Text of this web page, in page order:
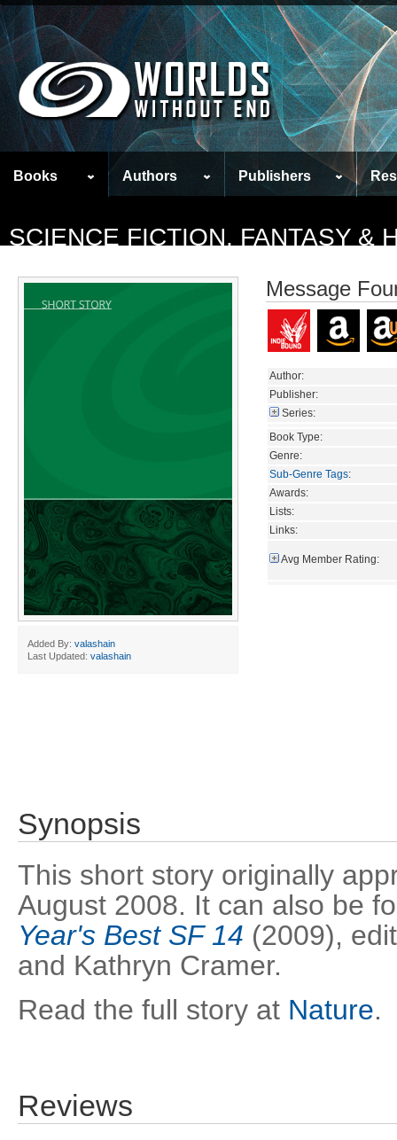
Books Authors Publishers
SCIENCE FICTION, FANTASY &
Added By: valashain
Last Updated: valashain
Message
Author:
Publisher:
Series:
Book Type:
Genre:
Sub-Genre Tags:
Awards:
Lists:
Links:
Avg Member Rating:
Synopsis
This short story originally
August 2008. It can also be
Year's Best SF 14 (2009),
and Kathryn Cramer.
Read the full story at Nature.
Reviews